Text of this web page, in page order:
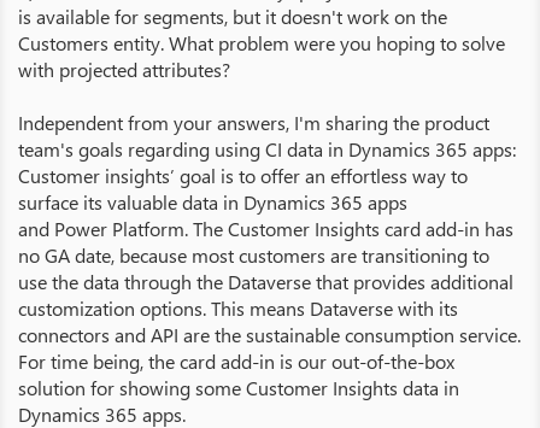
is available for segments, but it doesn't work on the
Customers entity. What problem were you hoping to solve
with projected attributes?
Independent from your answers, I'm sharing the product
team's goals regarding using CI data in Dynamics 365 apps:
Customer insights’ goal is to offer an effortless way to
surface its valuable data in Dynamics 365 apps
and Power Platform. The Customer Insights card add-in has
no GA date, because most customers are transitioning to
use the data through the Dataverse that provides additional
customization options. This means Dataverse with its
connectors and API are the sustainable consumption service.
For time being, the card add-in is our out-of-the-box
solution for showing some Customer Insights data in
Dynamics 365 apps.